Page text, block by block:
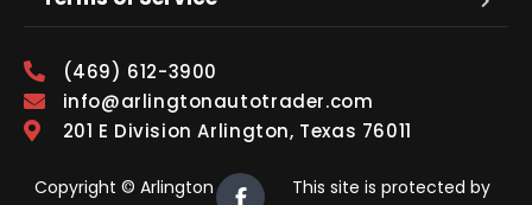
(469) 612-3900
info@arlingtonautotrader.com
201 E Division Arlington, Texas 76011
Copyright © Arlington
This site is protected by